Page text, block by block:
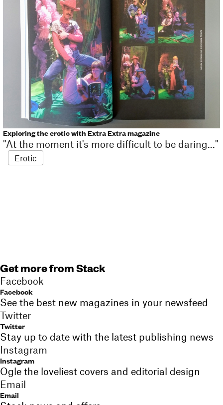
Exploring the erotic with Extra Extra magazine
"At the moment it's more difficult to be daring..."
Erotic
Get more from Stack
Facebook
Facebook
See the best new magazines in your newsfeed
Twitter
Twitter
Stay up to date with the latest publishing news
Instagram
Instagram
Ogle the loveliest covers and editorial design
Email
Email